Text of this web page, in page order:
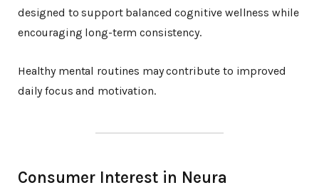
designed to support balanced cognitive wellness while
encouraging long-term consistency.
Healthy mental routines may contribute to improved
daily focus and motivation.
Consumer Interest in Neura